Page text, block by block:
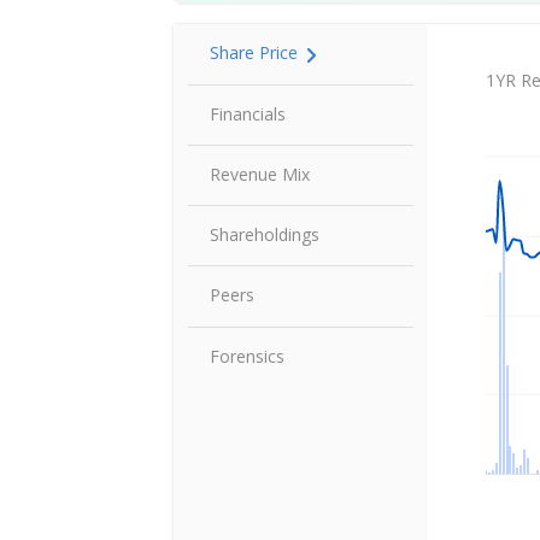
Share Price
Financials
Revenue Mix
Shareholdings
Peers
Forensics
Share
1YR